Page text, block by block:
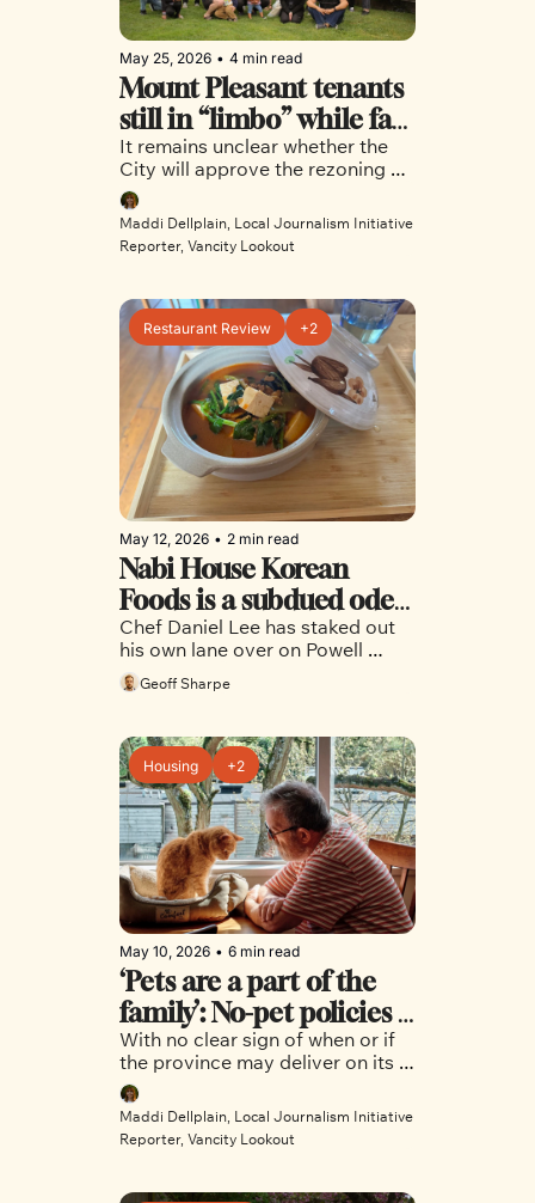
May 25, 2026 • 4 min read
Mount Pleasant tenants
still in “limbo” while fate
of proposed tech hotel is
decided
It remains unclear whether the
City will approve the rezoning of
75 East 8th Avenue, or if a
decision will be made before
council breaks for the summer.
Maddi Dellplain, Local Journalism Initiative
Reporter, Vancity Lookout
Restaurant Review +2
May 12, 2026 • 2 min read
Nabi House Korean
Foods is a subdued ode
to home cooking
Chef Daniel Lee has staked out
his own lane over on Powell
Street, with outstanding results
Geoff Sharpe
Housing +2
May 10, 2026 • 6 min read
‘Pets are a part of the
family’: No-pet policies
hinder housing search
for Vancouver’s most
vulnerable
With no clear sign of when or if
the province may deliver on its
no-pet policy ban, Vancouver’s
tenants are left to navigate the
housing crisis alone with their
Maddi Dellplain, Local Journalism Initiative
Reporter, Vancity Lookout